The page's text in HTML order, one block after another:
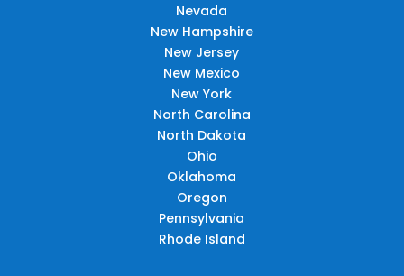
Nevada
New Hampshire
New Jersey
New Mexico
New York
North Carolina
North Dakota
Ohio
Oklahoma
Oregon
Pennsylvania
Rhode Island